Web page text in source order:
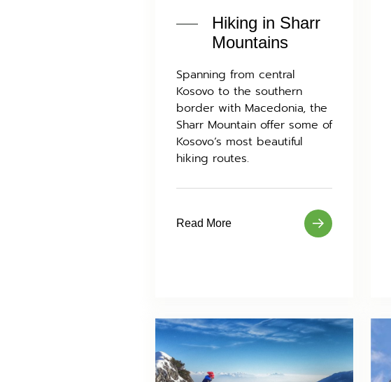
Hiking in Sharr
Mountains
Spanning from central
Kosovo to the southern
border with Macedonia, the
Sharr Mountain offer some of
Kosovo’s most beautiful
hiking routes.
Read More